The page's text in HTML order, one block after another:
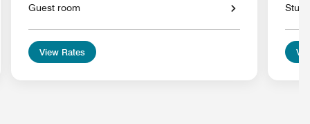
Guest room
View Rates